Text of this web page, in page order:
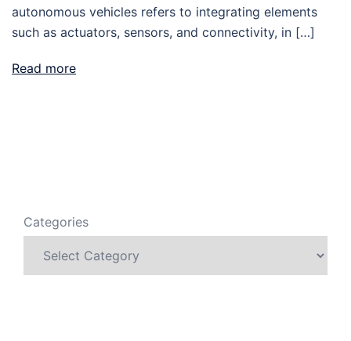
autonomous vehicles refers to integrating elements
such as actuators, sensors, and connectivity, in […]
Read more
Categories